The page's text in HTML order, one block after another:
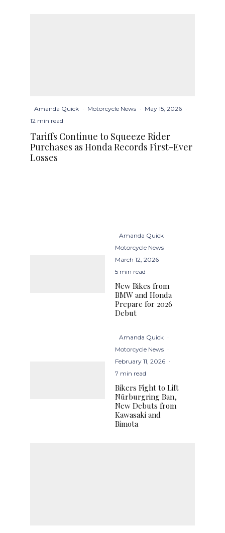
Amanda Quick · Motorcycle News · May 15, 2026 ·
12 min read
Tariffs Continue to Squeeze Rider
Purchases as Honda Records First-Ever
Losses
Amanda Quick ·
Motorcycle News ·
March 12, 2026 ·
5 min read
New Bikes from
BMW and Honda
Prepare for 2026
Debut
Amanda Quick ·
Motorcycle News ·
February 11, 2026 ·
7 min read
Bikers Fight to Lift
Nürburgring Ban,
New Debuts from
Kawasaki and
Bimota